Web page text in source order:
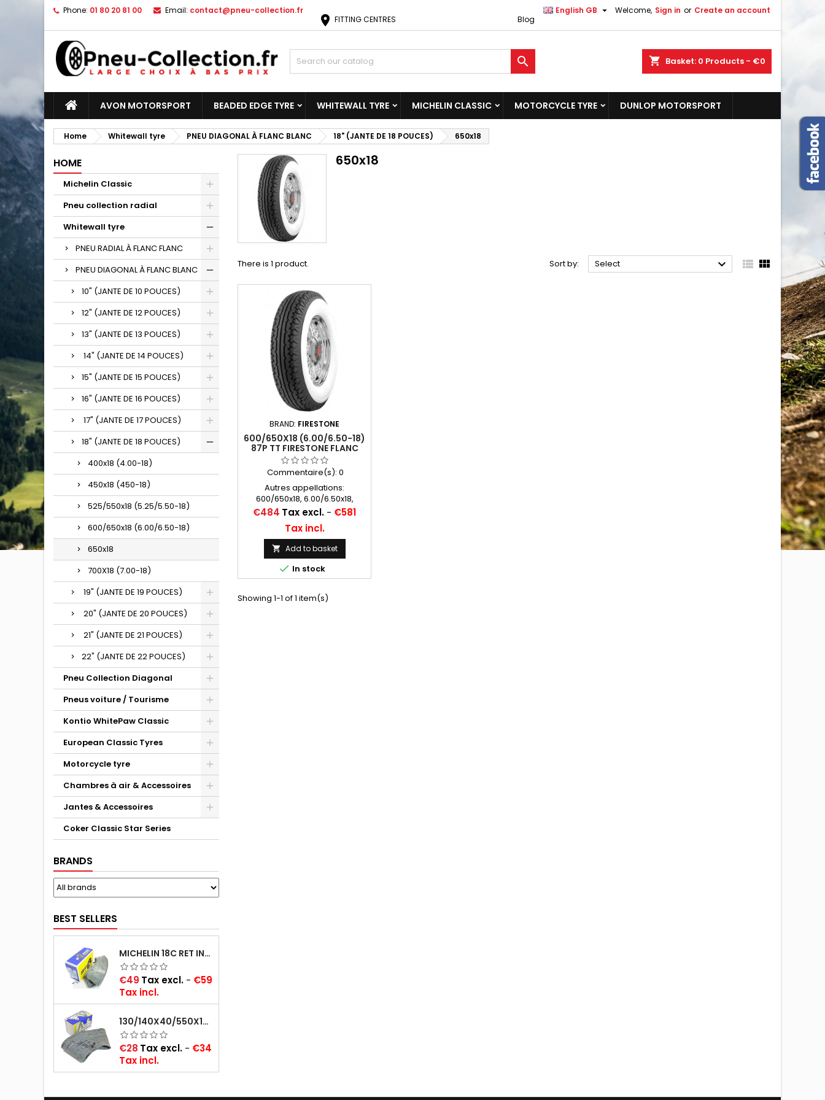
Phone: 01 80 20 81 00 Email: contact@pneu-collection.fr Welcome, Sign in or Create an account
English GB 
Blog
location_on FITTING CENTRES
shopping_cart Basket: 0 Products - €0

AVON MOTORSPORT BEADED EDGE TYRE WHITEWALL TYRE MICHELIN CLASSIC MOTORCYCLE TYRE DUNLOP MOTORSPORT
Home Whitewall tyre PNEU DIAGONAL À FLANC BLANC 18" (JANTE DE 18 POUCES) 650x18
HOME
Michelin Classic
Pneu collection radial
Whitewall tyre
PNEU RADIAL À FLANC FLANC
PNEU DIAGONAL À FLANC BLANC
10" (JANTE DE 10 POUCES)
12" (JANTE DE 12 POUCES)
13" (JANTE DE 13 POUCES)
14" (JANTE DE 14 POUCES)
15" (JANTE DE 15 POUCES)
16" (JANTE DE 16 POUCES)
17" (JANTE DE 17 POUCES)
18" (JANTE DE 18 POUCES)
400x18 (4.00-18)
450x18 (450-18)
525/550x18 (5.25/5.50-18)
600/650x18 (6.00/6.50-18)
650x18
700X18 (7.00-18)
19" (JANTE DE 19 POUCES)
20" (JANTE DE 20 POUCES)
21" (JANTE DE 21 POUCES)
22" (JANTE DE 22 POUCES)
Pneu Collection Diagonal
Pneus voiture / Tourisme
Kontio WhitePaw Classic
European Classic Tyres
Motorcycle tyre
Chambres à air & Accessoires
Jantes & Accessoires
Coker Classic Star Series
BRANDS
BEST SELLERS
MICHELIN 18C RET INNER TUBE -CENTRE VALVE 730X130 (ALSO 715X115, 720X120 AND 11/12/13/14/15/16X45)
Price
€49 Tax excl. - €59
Tax incl.
130/140X40/550X16/165X16/145/155/165X400 MICHELIN VALVE OBLIQUE (16E13)
Price
€28 Tax excl. - €34
Tax incl.
650x18
There is 1 product. Sort by: Select   
BRAND: FIRESTONE
600/650X18 (6.00/6.50-18)
87P TT FIRESTONE FLANC
BLANC 95MM
Commentaire(s): 0
Autres appellations:
600/650x18, 6.00/6.50x18,
6.00/6.50-18, 650x18, 600x18,
600-18, 650-18, 600/650*18,
600/650-18, 600/650/18, 600
650 18
Price
€484 Tax excl. - €581
Tax incl.
 Add to basket
 In stock
Showing 1-1 of 1 item(s)